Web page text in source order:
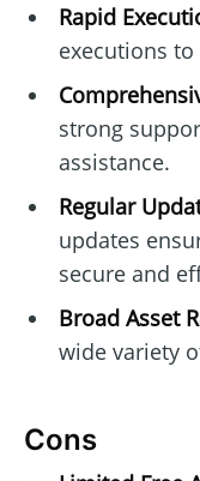
Rapid
executions
strong
assistance.
Regular
updates
secure and
Broad Asset
wide variety
Cons